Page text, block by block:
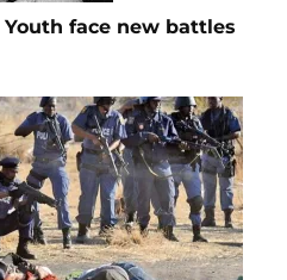
face new battles